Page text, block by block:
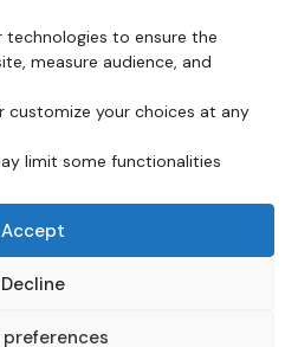
technologies to ensure the
measure audience, and
customize your choices at any
limit some functionalities
Accept
Decline
preferences
that remain valid over
serve as entry points,
and educational
sell financial instruments.